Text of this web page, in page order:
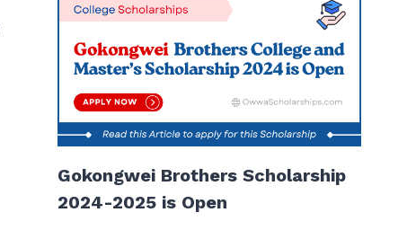
Gokongwei Brothers Scholarship
2024-2025 is Open